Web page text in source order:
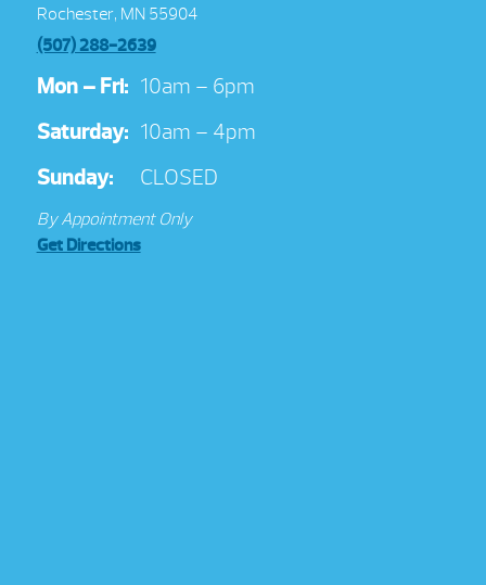
Rochester, MN 55904
(507) 288-2639
Mon – Fri: 10am – 6pm
Saturday: 10am – 4pm
Sunday:
CLOSED
By Appointment Only
Get Directions